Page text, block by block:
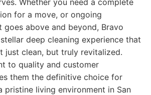
Whether you need a complete
for a move, or ongoing
goes above and beyond, Bravo
deep cleaning experience that
just clean, but truly revitalized.
to quality and customer
them the definitive choice for
pristine living environment in San